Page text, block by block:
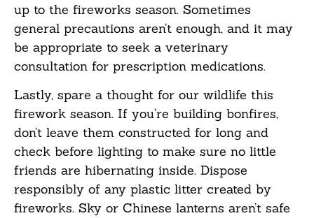
up to the fireworks season. Sometimes
general precautions aren’t enough, and it may
be appropriate to seek a veterinary
consultation for prescription medications.
Lastly, spare a thought for our wildlife this
firework season. If you’re building bonfires,
don’t leave them constructed for long and
check before lighting to make sure no little
friends are hibernating inside. Dispose
responsibly of any plastic litter created by
fireworks. Sky or Chinese lanterns aren’t safe